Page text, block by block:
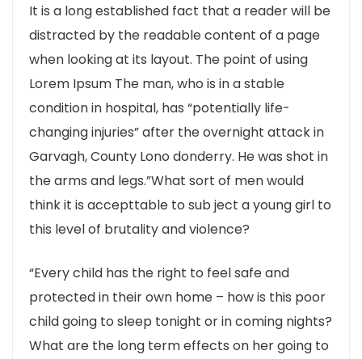
It is a long established fact that a reader will be
distracted by the readable content of a page
when looking at its layout. The point of using
Lorem Ipsum The man, who is in a stable
condition in hospital, has “potentially life-
changing injuries” after the overnight attack in
Garvagh, County Lono donderry. He was shot in
the arms and legs.”What sort of men would
think it is accepttable to sub ject a young girl to
this level of brutality and violence?
“Every child has the right to feel safe and
protected in their own home – how is this poor
child going to sleep tonight or in coming nights?
What are the long term effects on her going to